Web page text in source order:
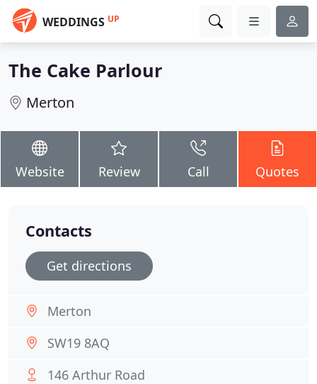
WEDDINGS UP
The Cake Parlour
Merton
Website Review Call Quotes
Contacts
Get directions
Merton
SW19 8AQ
146 Arthur Road